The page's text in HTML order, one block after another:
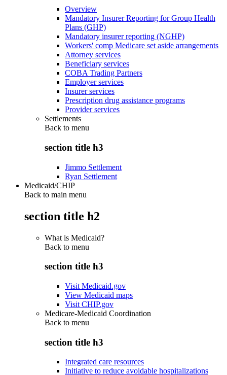
Overview
Mandatory Insurer Reporting for Group Health
Plans (GHP)
Mandatory insurer reporting (NGHP)
Workers' comp Medicare set aside arrangements
Attorney services
Beneficiary services
COBA Trading Partners
Employer services
Insurer services
Prescription drug assistance programs
Provider services
Settlements
Back to menu
section title h3
Jimmo Settlement
Ryan Settlement
Medicaid/CHIP
Back to main menu
section title h2
What is Medicaid?
Back to menu
section title h3
Visit Medicaid.gov
View Medicaid maps
Visit CHIP.gov
Medicare-Medicaid Coordination
Back to menu
section title h3
Integrated care resources
Initiative to reduce avoidable hospitalizations